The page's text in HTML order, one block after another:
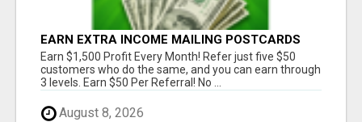
EARN EXTRA INCOME MAILING POSTCARDS
AND FLYERS!
Earn $1,500 Profit Every Month! Refer just five $50
customers who do the same, and you can earn through
3 levels. Earn $50 Per Referral! No ...
August 8, 2026